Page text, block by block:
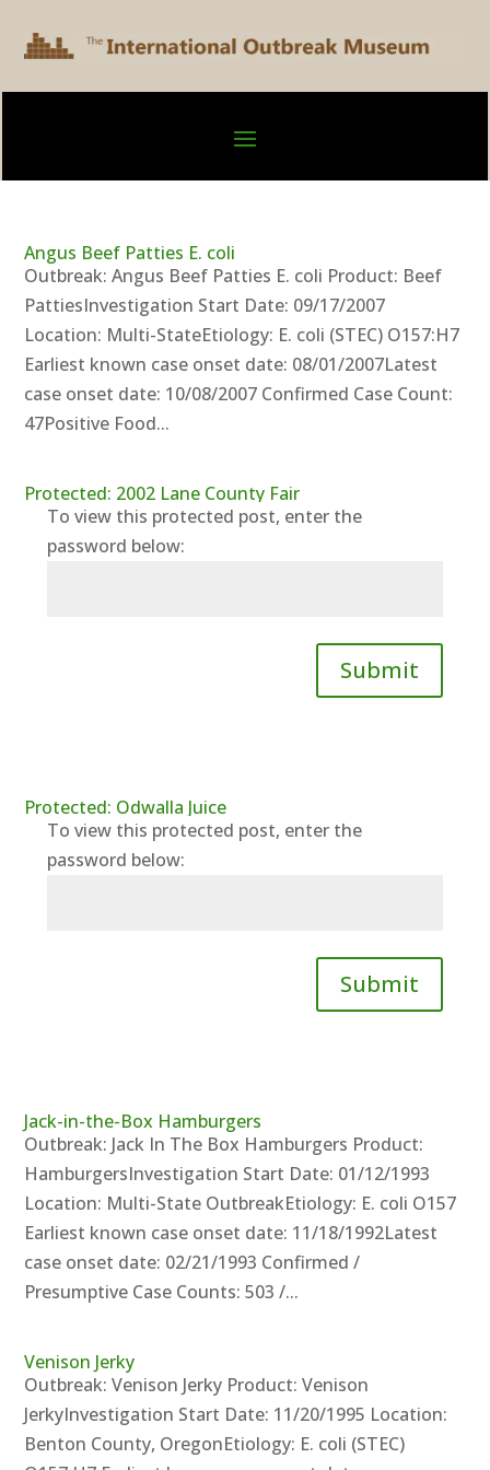
Angus Beef Patties E. coli
Outbreak: Angus Beef Patties E. coli Product: Beef
PattiesInvestigation Start Date: 09/17/2007
Location: Multi-StateEtiology: E. coli (STEC) O157:H7
Earliest known case onset date: 08/01/2007Latest
case onset date: 10/08/2007 Confirmed Case Count:
47Positive Food...
Protected: 2002 Lane County Fair
To view this protected post, enter the
password below:
Submit
Protected: Odwalla Juice
To view this protected post, enter the
password below:
Submit
Jack-in-the-Box Hamburgers
Outbreak: Jack In The Box Hamburgers Product:
HamburgersInvestigation Start Date: 01/12/1993
Location: Multi-State OutbreakEtiology: E. coli O157
Earliest known case onset date: 11/18/1992Latest
case onset date: 02/21/1993 Confirmed /
Presumptive Case Counts: 503 /...
Venison Jerky
Outbreak: Venison Jerky Product: Venison
JerkyInvestigation Start Date: 11/20/1995 Location:
Benton County, OregonEtiology: E. coli (STEC)